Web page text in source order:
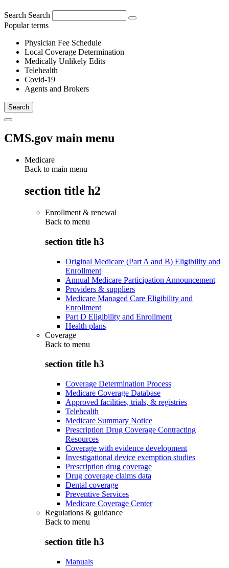
Search Search
Popular terms
Physician Fee Schedule
Local Coverage Determination
Medically Unlikely Edits
Telehealth
Covid-19
Agents and Brokers
CMS.gov main menu
Medicare
Back to main menu
section title h2
Enrollment & renewal
Back to menu
section title h3
Original Medicare (Part A and B) Eligibility and
Enrollment
Annual Medicare Participation Announcement
Providers & suppliers
Medicare Managed Care Eligibility and
Enrollment
Part D Eligibility and Enrollment
Health plans
Coverage
Back to menu
section title h3
Coverage Determination Process
Medicare Coverage Database
Approved facilities, trials, & registries
Telehealth
Medicare Summary Notice
Prescription Drug Coverage Contracting
Resources
Coverage with evidence development
Investigational device exemption studies
Prescription drug coverage
Drug coverage claims data
Dental coverage
Preventive Services
Medicare Coverage Center
Regulations & guidance
Back to menu
section title h3
Manuals